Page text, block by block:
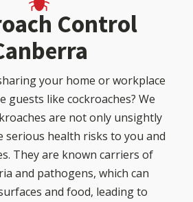
Control
your home or workplace
guests like cockroaches? We
are not only unsightly
serious health risks to you and
They are known carriers of
and pathogens, which can
and food, leading to